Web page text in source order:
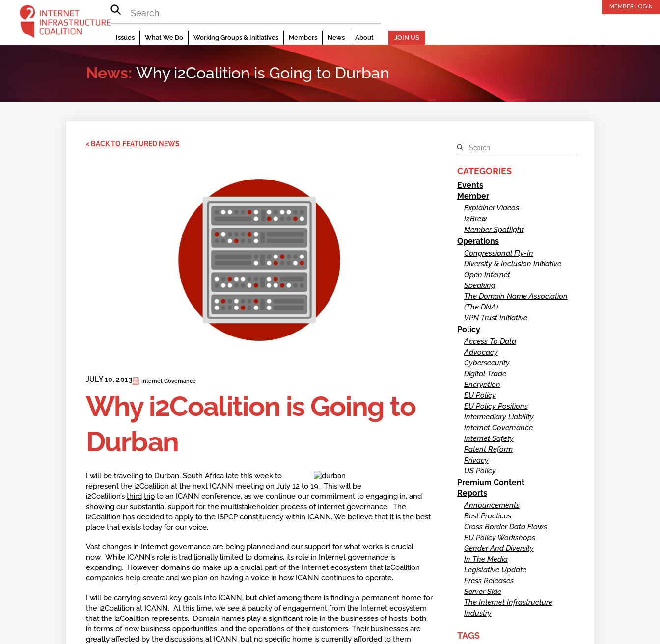
content
MEMBER LOGIN
Issues What We Do Working Groups & Initiatives Members News About JOIN US
News: Why i2Coalition is Going to Durban
< BACK TO FEATURED NEWS
JULY 10, 2013 Internet Governance
Why i2Coalition is Going to
Durban
I will be traveling to Durban, South Africa late this week to
represent the i2Coalition at the next ICANN meeting on July 12 to 19. This will be
i2Coalition’s third tripto an ICANN conference, as we continue our commitment to engaging in, and
showing our substantial support for, the multistakeholder process of Internet governance. The
i2Coalition has decided to apply to the ISPCP constituencywithin ICANN. We believe that it is the best
place that exists today for our voice.
Vast changes in Internet governance are being planned and our support for what works is crucial
now. While ICANN’s role is traditionally limited to domains, its role in Internet governance is
expanding. However, domains do make up a crucial part of the Internet ecosystem that i2Coalition
companies help create and we plan on having a voice in how ICANN continues to operate.
I will be carrying several key goals into ICANN, but chief among them is finding a permanent home for
the i2Coalition at ICANN. At this time, we see a paucity of engagement from the Internet ecosystem
that the i2Coalition represents. Domain names play a significant role in the businesses of hosts, both
in terms of new business opportunities, and the operations of their customers. Their businesses are
greatly affected by the discussions at ICANN, but no specific home is currently afforded to them
CATEGORIES
Events
Member
Explainer Videos
I2Brew
Member Spotlight
Operations
Congressional Fly-In
Diversity & Inclusion Initiative
Open Internet
Speaking
The Domain Name Association
(The DNA)
VPN Trust Initiative
Policy
Access To Data
Advocacy
Cybersecurity
Digital Trade
Encryption
EU Policy
EU Policy Positions
Intermediary Liability
Internet Governance
Internet Safety
Patent Reform
Privacy
US Policy
Premium Content
Reports
Announcements
Best Practices
Cross Border Data Flows
EU Policy Workshops
Gender And Diversity
In The Media
Legislative Update
Press Releases
Server Side
The Internet Infrastructure
Industry
TAGS